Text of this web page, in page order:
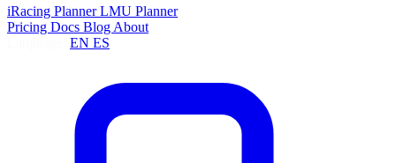
iRacing PlannerLMU Planner
Pricing Docs Blog About
EN ES